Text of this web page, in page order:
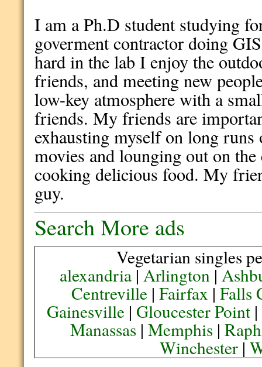
I am a Ph.D student studying
goverment contractor doing
hard in the lab I enjoy the
friends, and meeting new
low-key atmosphere with a
friends. My friends are
exhausting myself on long
movies and lounging out on
cooking delicious food. My
guy.
Search More ads
Vegetarian singles
alexandria|Arlington |
Centreville |Fairfax |Falls
Gainesville | Gloucester Point |
Manassas| Memphis|
Winchester |